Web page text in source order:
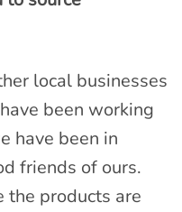
local businesses
been working
have been in
friends of ours.
the products are